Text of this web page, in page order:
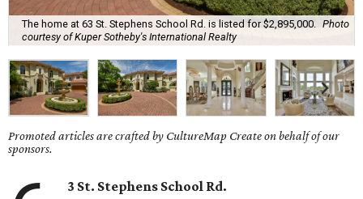
The home at 63 St. Stephens School Rd. is listed for $2,895,000.
Photo
courtesy of Kuper Sotheby's International Realty
Promoted articles are crafted by CultureMap Create on behalf of our
sponsors.
3 St. Stephens School Rd.